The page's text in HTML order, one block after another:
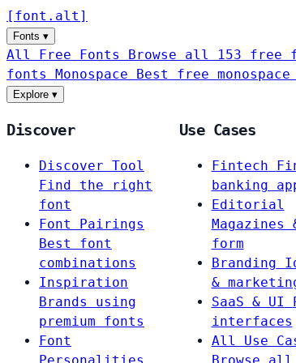
[ font . alt ]
Fonts ▾
All Free Fonts Browse all 153 free
fonts Monospace Best free
Explore ▾
Discover
Discover Tool
Find the right
font
Font Pairings
Best font
combinations
Inspiration
Brands using
premium fonts
Font
Use Cases
Fintech
banking
Editorial
Magazines
form
Branding
&
SaaS & UI
interfaces
All Use